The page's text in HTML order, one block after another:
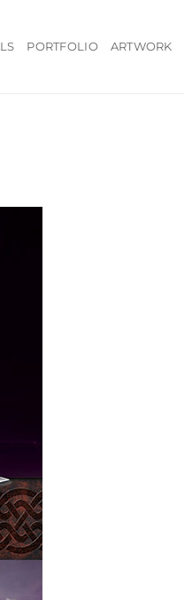
PORTFOLIO ARTWORK